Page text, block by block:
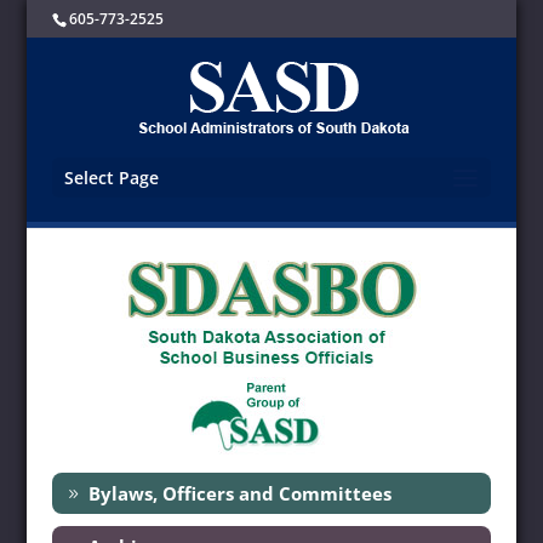
605-773-2525
Select Page
Bylaws, Officers and Committees